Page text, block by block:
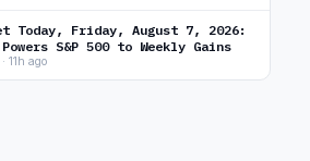
Today, Friday, August 7, 2026:
S&P 500 to Weekly Gains
11h ago